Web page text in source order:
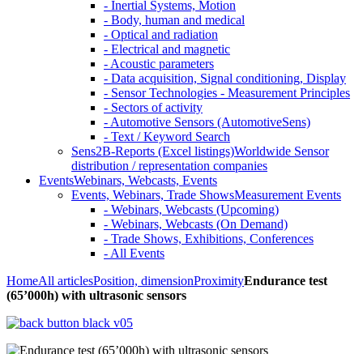
- Inertial Systems, Motion
- Body, human and medical
- Optical and radiation
- Electrical and magnetic
- Acoustic parameters
- Data acquisition, Signal conditioning, Display
- Sensor Technologies - Measurement Principles
- Sectors of activity
- Automotive Sensors (AutomotiveSens)
- Text / Keyword Search
Sens2B-Reports (Excel listings)Worldwide Sensor
distribution / representation companies
EventsWebinars, Webcasts, Events
Events, Webinars, Trade ShowsMeasurement Events
- Webinars, Webcasts (Upcoming)
- Webinars, Webcasts (On Demand)
- Trade Shows, Exhibitions, Conferences
- All Events
HomeAll articlesPosition, dimensionProximityEndurance test
(65’000h) with ultrasonic sensors